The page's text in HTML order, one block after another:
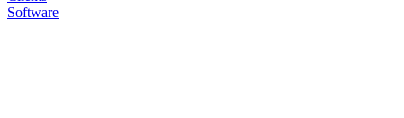
Software